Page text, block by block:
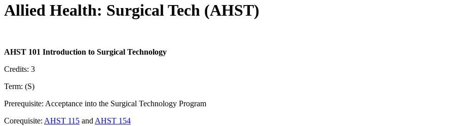
Allied Health: Surgical Tech (AHST)
AHST 101 Introduction to Surgical Technology
Credits: 3
Term: (S)
Prerequisite: Acceptance into the Surgical Technology Program
Corequisite: AHST 115 and AHST 154